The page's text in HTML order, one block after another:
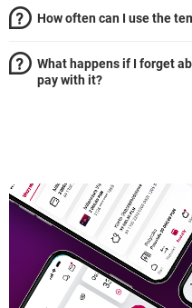
How often can I use the
What happens if I forget
pay with it?